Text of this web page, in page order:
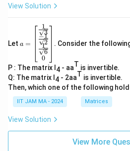
n+
4)}
n)}
{3
n^
3}
View Solution
Let gin
tri
x}
\fr
ac
{1}
{\s
qrt
3}
\\
a =
3
1
2
−1
6
1
0
. Consider the
P : The matrix I 4 - aaT is invertible.
Q: The matrix I 4 - 2aaT is invertible.
Then, which one of the following
IIT JAM MA - 2024 Matrices
View Solution
View More